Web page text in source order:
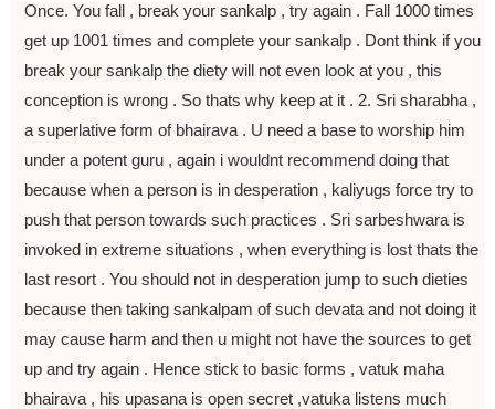
Once. You fall , break your sankalp , try again . Fall 1000 times
get up 1001 times and complete your sankalp . Dont think if you
break your sankalp the diety will not even look at you , this
conception is wrong . So thats why keep at it . 2. Sri sharabha ,
a superlative form of bhairava . U need a base to worship him
under a potent guru , again i wouldnt recommend doing that
because when a person is in desperation , kaliyugs force try to
push that person towards such practices . Sri sarbeshwara is
invoked in extreme situations , when everything is lost thats the
last resort . You should not in desperation jump to such dieties
because then taking sankalpam of such devata and not doing it
may cause harm and then u might not have the sources to get
up and try again . Hence stick to basic forms , vatuk maha
bhairava , his upasana is open secret ,vatuka listens much